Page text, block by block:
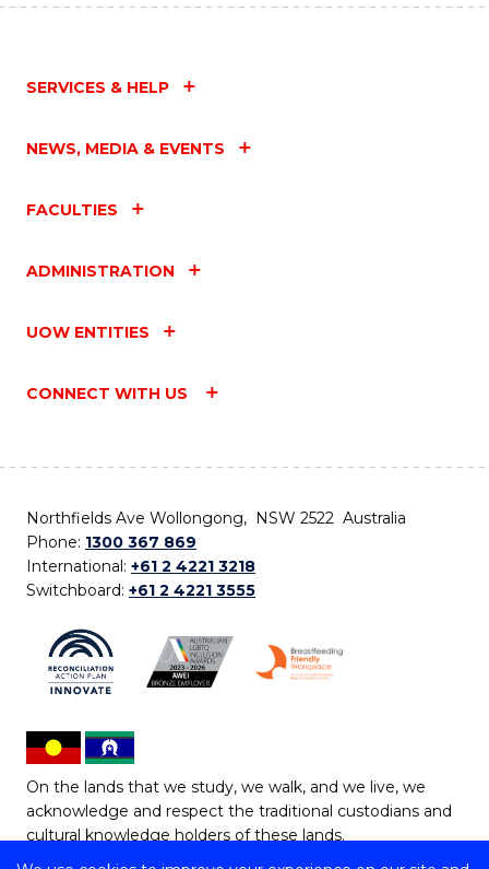
SERVICES & HELP
NEWS, MEDIA & EVENTS
FACULTIES
ADMINISTRATION
UOW ENTITIES
CONNECT WITH US
Northfields Ave Wollongong, NSW 2522 Australia
Phone: 1300 367 869
International: +61 2 4221 3218
Switchboard: +61 2 4221 3555
On the lands that we study, we walk, and we live, we
acknowledge and respect the traditional custodians and
cultural knowledge holders of these lands.